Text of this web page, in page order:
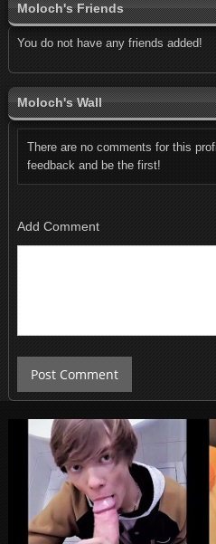
Moloch's Friends
You do not have any friends added!
Moloch's Wall
There are no comments for this
feedback and be the first!
Add Comment